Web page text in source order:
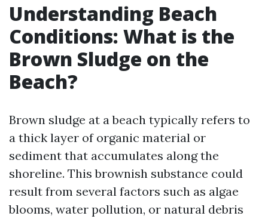
Understanding Beach
Conditions: What is the
Brown Sludge on the
Beach?
Brown sludge at a beach typically refers to
a thick layer of organic material or
sediment that accumulates along the
shoreline. This brownish substance could
result from several factors such as algae
blooms, water pollution, or natural debris